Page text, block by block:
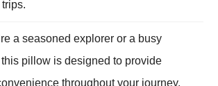
a seasoned explorer or a busy
pillow is designed to provide
throughout your journey.